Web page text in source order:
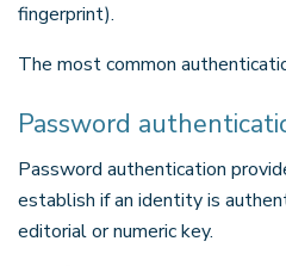
fingerprint).
The most common
Password
Password authentication
establish if an identity is
editorial or numeric key.